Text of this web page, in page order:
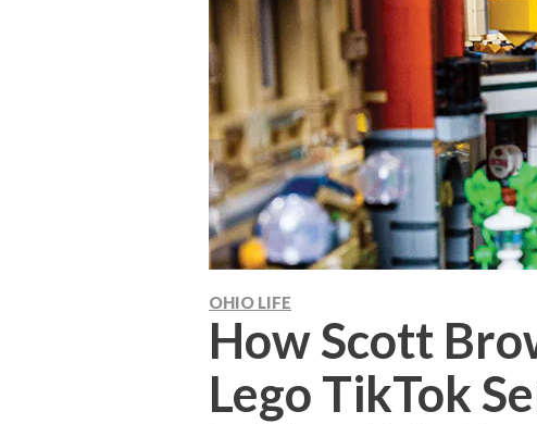
OHIO LIFE
How Scott
Lego TikTok